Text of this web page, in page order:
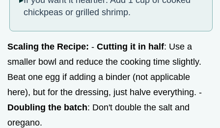
chickpeas or grilled shrimp.
Scaling the Recipe: - Cutting it in half: Use a
smaller bowl and reduce the cooking time slightly.
Beat one egg if adding a binder (not applicable
here), but for the dressing, just halve everything. -
Doubling the batch: Don't double the salt and
oregano.